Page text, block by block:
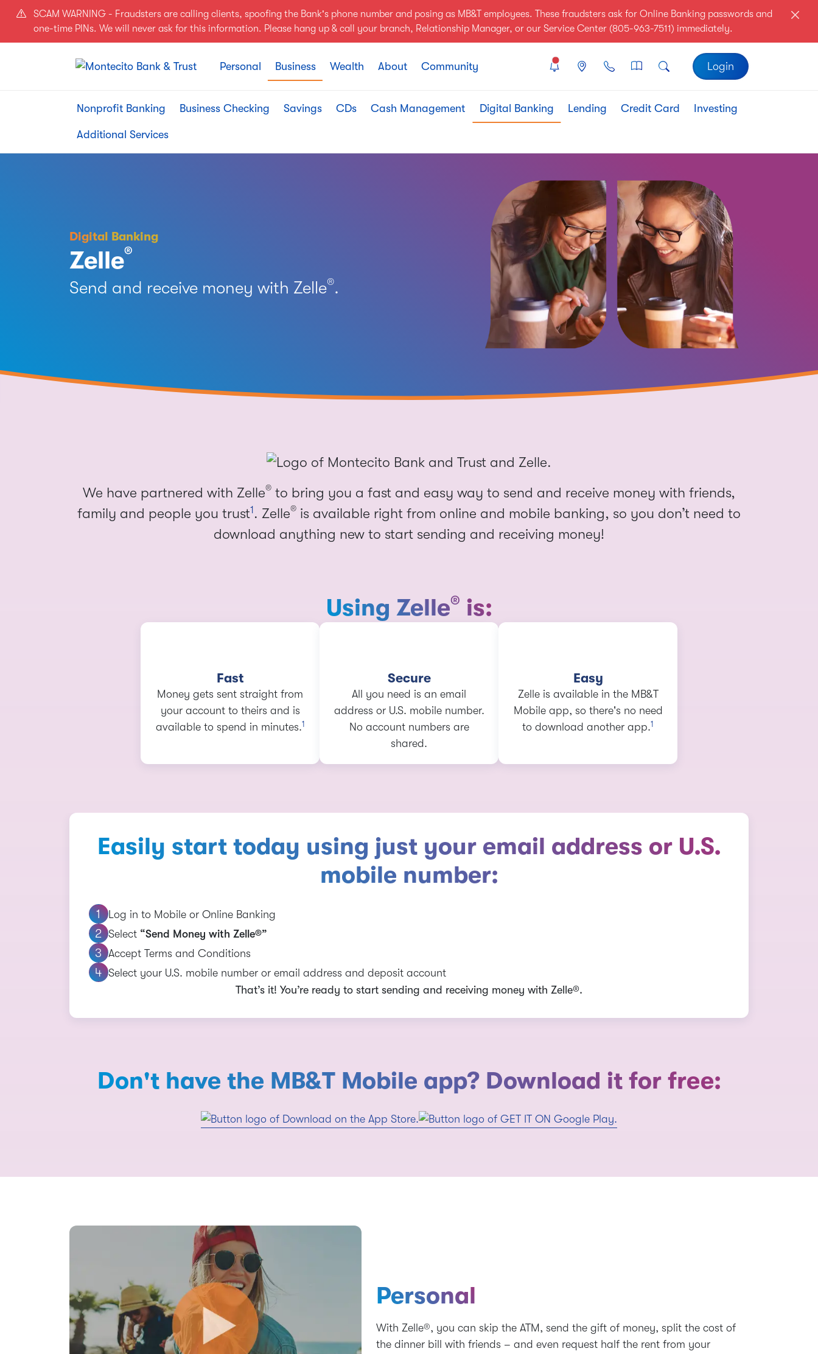
Skip to main content
SCAM WARNING - Fraudsters are calling clients, spoofing the Bank's phone number and posing as MB&T employees. These fraudsters ask for Online Banking passwords and
one-time PINs. We will never ask for this information. Please hang up & call your branch, Relationship Manager, or our Service Center (805-963-7511) immediately.
Personal Business Wealth About Community Login
Nonprofit Banking Business Checking Savings CDs Cash Management Digital Banking Lending Credit Card Investing
Additional Services
Digital Banking
Zelle®
Send and receive money with Zelle®.
We have partnered with Zelle® to bring you a fast and easy way to send and receive money with friends,
family and people you trust1. Zelle® is available right from online and mobile banking, so you don’t need to
download anything new to start sending and receiving money!
Using Zelle® is:
Fast
Money gets sent straight from
your account to theirs and is
available to spend in minutes.1
Secure
All you need is an email
address or U.S. mobile number.
No account numbers are
shared.
Easy
Zelle is available in the MB&T
Mobile app, so there's no need
to download another app.1
Easily start today using just your email address or U.S.
mobile number:
Log in to Mobile or Online Banking
Select “Send Money with Zelle®”
Accept Terms and Conditions
Select your U.S. mobile number or email address and deposit account
That’s it! You’re ready to start sending and receiving money with Zelle®.
Don't have the MB&T Mobile app? Download it for free:
Personal
With Zelle®, you can skip the ATM, send the gift of money, split the cost of
the dinner bill with friends – and even request half the rent from your